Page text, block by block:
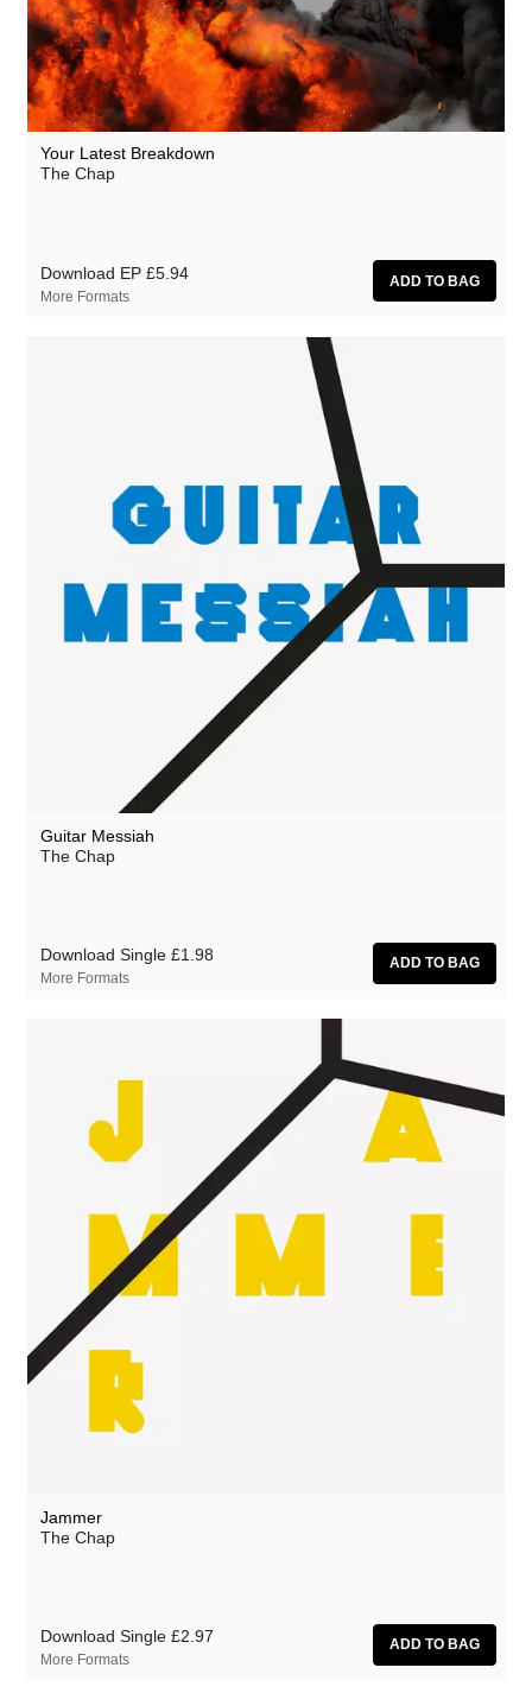
Your Latest Breakdown
The Chap
Download EP £5.94
More Formats
Guitar Messiah
The Chap
Download Single £1.98
More Formats
Jammer
The Chap
Download Single £2.97
More Formats